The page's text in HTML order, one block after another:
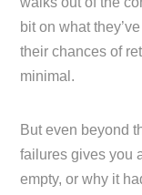
bit on what
their chances of
minimal.
But even beyond
failures gives you
empty, or why it